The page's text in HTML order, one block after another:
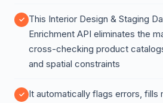
This Interior Design & Staging
Enrichment API eliminates the
cross-checking product
and spatial constraints
It automatically flags errors, fills